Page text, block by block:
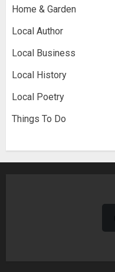
Home & Garden
Local Author
Local Business
Local History
Local Poetry
Things To Do